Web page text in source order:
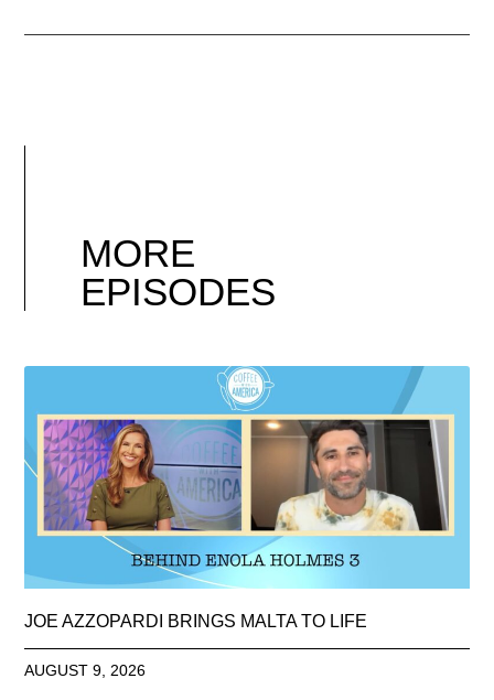
MORE
EPISODES
JOE AZZOPARDI BRINGS MALTA TO LIFE
AUGUST 9, 2026